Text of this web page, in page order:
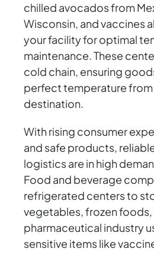
chilled avocados from
Wisconsin, and vaccines
your facility for optimal
maintenance. These
cold chain, ensuring
perfect temperature
destination.
With rising consumer
and safe products,
logistics are in high
Food and beverage
refrigerated centers to
vegetables, frozen foods,
pharmaceutical industry
sensitive items like